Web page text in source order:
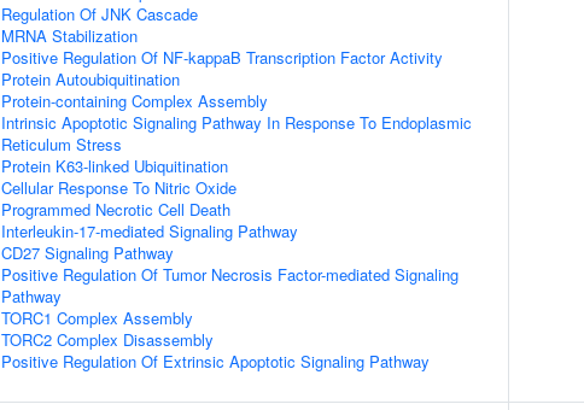
Regulation Of JNK Cascade
MRNA Stabilization
Positive Regulation Of NF-kappaB Transcription Factor Activity
Protein Autoubiquitination
Protein-containing Complex Assembly
Intrinsic Apoptotic Signaling Pathway In Response To Endoplasmic
Reticulum Stress
Protein K63-linked Ubiquitination
Cellular Response To Nitric Oxide
Programmed Necrotic Cell Death
Interleukin-17-mediated Signaling Pathway
CD27 Signaling Pathway
Positive Regulation Of Tumor Necrosis Factor-mediated Signaling
Pathway
TORC1 Complex Assembly
TORC2 Complex Disassembly
Positive Regulation Of Extrinsic Apoptotic Signaling Pathway